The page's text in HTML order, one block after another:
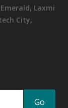
Laxmi
City,
Go